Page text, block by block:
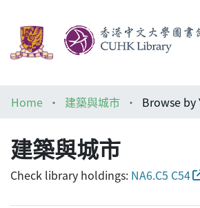
Architecture Library
Home 建築與城市 Browse by
建築與城市
Check library holdings: NA6.C5 C54